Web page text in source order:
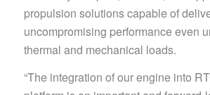
propulsion solutions capable of
uncompromising performance even
thermal and mechanical loads.
“The integration of our engine into